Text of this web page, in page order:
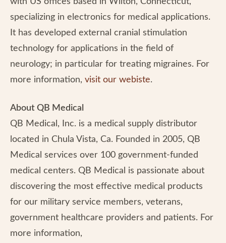
specializing in electronics for medical applications.
It has developed external cranial stimulation
technology for applications in the field of
neurology; in particular for treating migraines. For
more information, visit our webiste.
About QB Medical
QB Medical, Inc. is a medical supply distributor
located in Chula Vista, Ca. Founded in 2005, QB
Medical services over 100 government-funded
medical centers. QB Medical is passionate about
discovering the most effective medical products
for our military service members, veterans,
government healthcare providers and patients. For
more information,